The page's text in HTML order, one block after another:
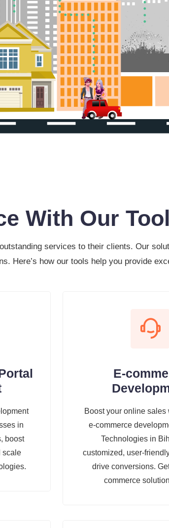
With Our
services to their clients. Our
Here’s how our tools help you provide
in
boost
scale
E-
Boost your online sales
e-commerce
Technologies in
customized, user-
drive conversions.
commerce